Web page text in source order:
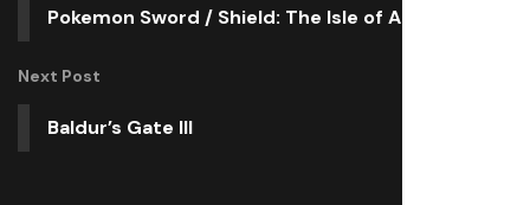
Pokemon Sword / Shield: The Isle of Armor
Next Post
Baldur’s Gate III